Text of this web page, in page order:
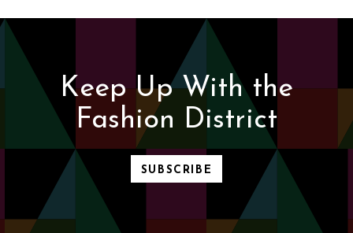
Keep Up With the
Fashion District
SUBSCRIBE